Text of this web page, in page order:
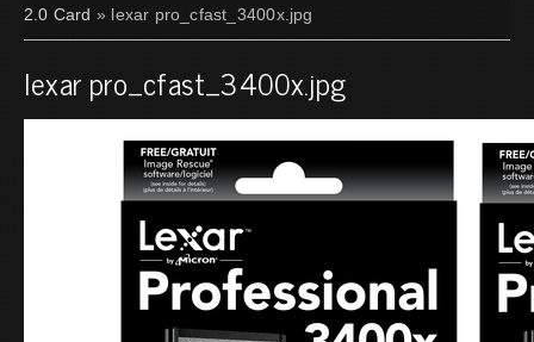
2.0 Card » lexar pro_cfast_3400x.jpg
lexar pro_cfast_3400x.jpg